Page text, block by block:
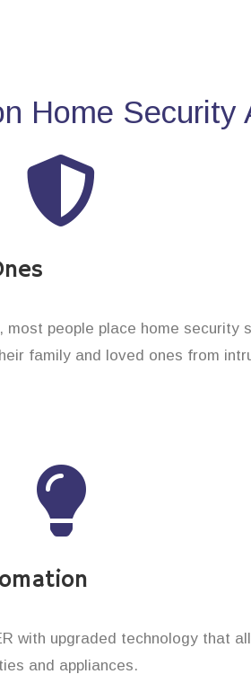
Home Security
people place home security
family and loved ones from
with upgraded technology that
and appliances.